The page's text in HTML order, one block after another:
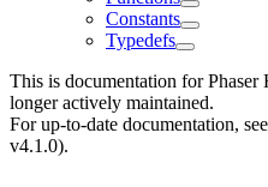
Constants
Typedefs
This is documentation forPhaser
longer actively maintained.
For up-to-date documentation,
v4.1.0).